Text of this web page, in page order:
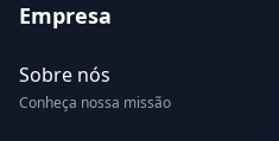
Empresa
Sobre nós
Conheça nossa missão